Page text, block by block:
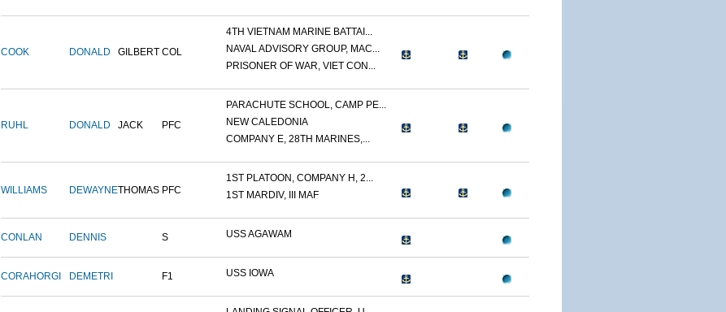
COOK DONALD GILBERT COL
4TH VIETNAM MARINE BATTAI...
NAVAL ADVISORY GROUP, MAC...
PRISONER OF WAR, VIET CON...
RUHL DONALD JACK PFC
PARACHUTE SCHOOL, CAMP PE...
NEW CALEDONIA
COMPANY E, 28TH MARINES,...
WILLIAMS DEWAYNETHOMAS PFC
1ST PLATOON, COMPANY H, 2...
1ST MARDIV, III MAF
CONLAN DENNIS S USS AGAWAM
CORAHORGI DEMETRI F1 USS IOWA